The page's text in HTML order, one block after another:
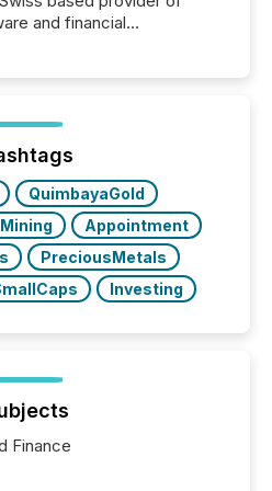
and financial
through a shared
and Canada
QuimbayaGold
Mining
Appointment
PreciousMetals
Investing
Finance